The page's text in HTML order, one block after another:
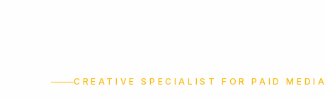
CREATIVE SPECIALIST FOR PAID MEDIA